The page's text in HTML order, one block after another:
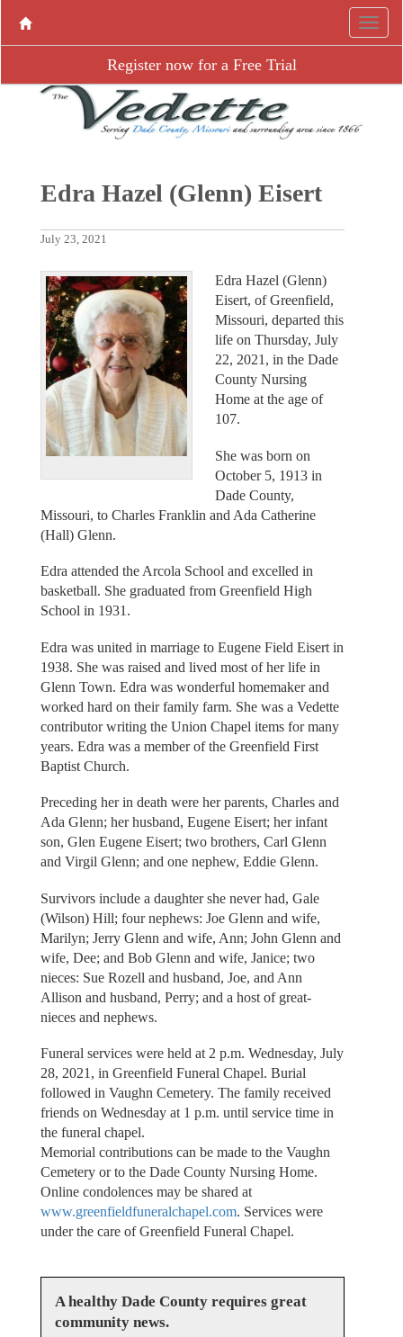
Register now for a Free Trial
Edra Hazel (Glenn) Eisert
July 23, 2021
Edra Hazel (Glenn)
Eisert, of Greenfield,
Missouri, departed this
life on Thursday, July
22, 2021, in the Dade
County Nursing
Home at the age of
107.
She was born on
October 5, 1913 in
Dade County,
Missouri, to Charles Franklin and Ada Catherine
(Hall) Glenn.
Edra attended the Arcola School and excelled in
basketball. She graduated from Greenfield High
School in 1931.
Edra was united in marriage to Eugene Field Eisert in
1938. She was raised and lived most of her life in
Glenn Town. Edra was wonderful homemaker and
worked hard on their family farm. She was a Vedette
contributor writing the Union Chapel items for many
years. Edra was a member of the Greenfield First
Baptist Church.
Preceding her in death were her parents, Charles and
Ada Glenn; her husband, Eugene Eisert; her infant
son, Glen Eugene Eisert; two brothers, Carl Glenn
and Virgil Glenn; and one nephew, Eddie Glenn.
Survivors include a daughter she never had, Gale
(Wilson) Hill; four nephews: Joe Glenn and wife,
Marilyn; Jerry Glenn and wife, Ann; John Glenn and
wife, Dee; and Bob Glenn and wife, Janice; two
nieces: Sue Rozell and husband, Joe, and Ann
Allison and husband, Perry; and a host of great-
nieces and nephews.
Funeral services were held at 2 p.m. Wednesday, July
28, 2021, in Greenfield Funeral Chapel. Burial
followed in Vaughn Cemetery. The family received
friends on Wednesday at 1 p.m. until service time in
the funeral chapel.
Memorial contributions can be made to the Vaughn
Cemetery or to the Dade County Nursing Home.
Online condolences may be shared at
www.greenfieldfuneralchapel.com. Services were
under the care of Greenfield Funeral Chapel.
A healthy Dade County requires great
community news.